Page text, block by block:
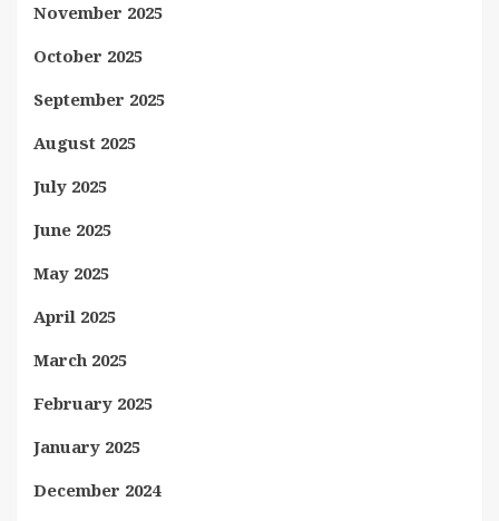
November 2025
October 2025
September 2025
August 2025
July 2025
June 2025
May 2025
April 2025
March 2025
February 2025
January 2025
December 2024